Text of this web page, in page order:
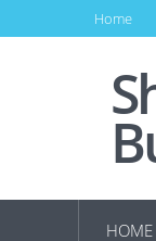
Home
HOME